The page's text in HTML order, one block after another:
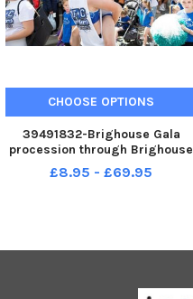
CHOOSE OPTIONS
39491832-Brighouse Gala
procession through Brighouse
town
£8.95 - £69.95